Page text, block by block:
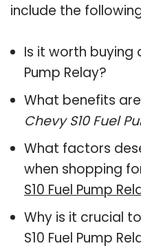
include the
Is it worth buying
Pump Relay?
What benefits
Chevy S10 Fuel
What factors
when shopping
S10 Fuel Pump
Why is it crucial
S10 Fuel Pump